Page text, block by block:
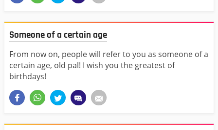
Someone of a certain age
From now on, people will refer to you as someone of a
certain age, old pal! I wish you the greatest of
birthdays!